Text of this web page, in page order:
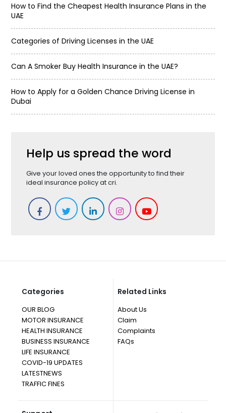
How to Find the Cheapest Health Insurance Plans in the
UAE
Categories of Driving Licenses in the UAE
Can A Smoker Buy Health Insurance in the UAE?
How to Apply for a Golden Chance Driving License in
Dubai
Help us spread the word
Give your loved ones the opportunity to find their
ideal insurance policy at cri.
Categories
OUR BLOG
MOTOR INSURANCE
HEALTH INSURANCE
BUSINESS INSURANCE
LIFE INSURANCE
COVID-19 UPDATES
LATESTNEWS
TRAFFIC FINES
Related Links
About Us
Claim
Complaints
FAQs